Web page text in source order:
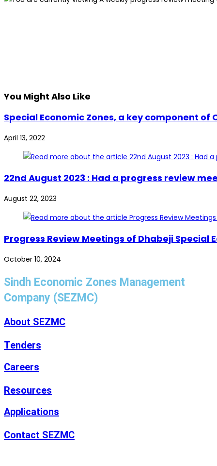
You Might Also Like
Special Economic Zones, a key component
April 13, 2022
22nd August 2023 : Had a progress review
August 22, 2023
Progress Review Meetings of Dhabeji Special
October 10, 2024
Sindh Economic Zones Management
Company (SEZMC)
About SEZMC
Tenders
Careers
Resources
Applications
Contact SEZMC